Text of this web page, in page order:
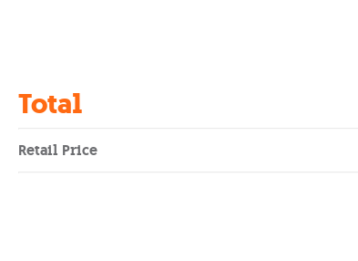
Total
Retail Price